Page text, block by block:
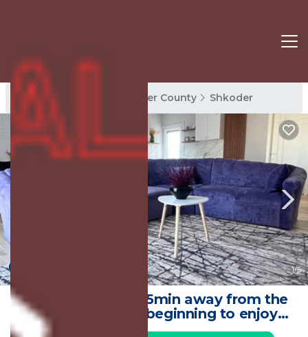
Shkoder Rentals Shkoder County Shkoder
1/5
Inizio Apartment, 5min away from the
city center New beginning to enjoy
Shkodra! | Apartment in Shkodër